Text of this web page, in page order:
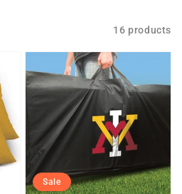
16 products
Sale